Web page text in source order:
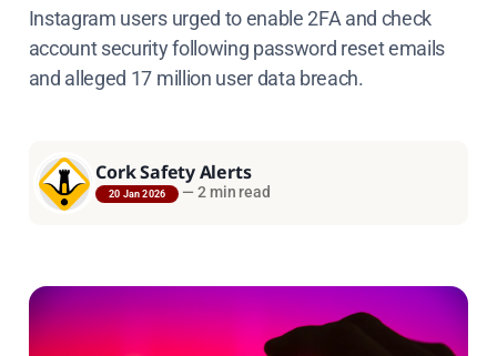
Instagram users urged to enable 2FA and check
account security following password reset emails
and alleged 17 million user data breach.
Cork Safety Alerts
20 Jan 2026 — 2 min read